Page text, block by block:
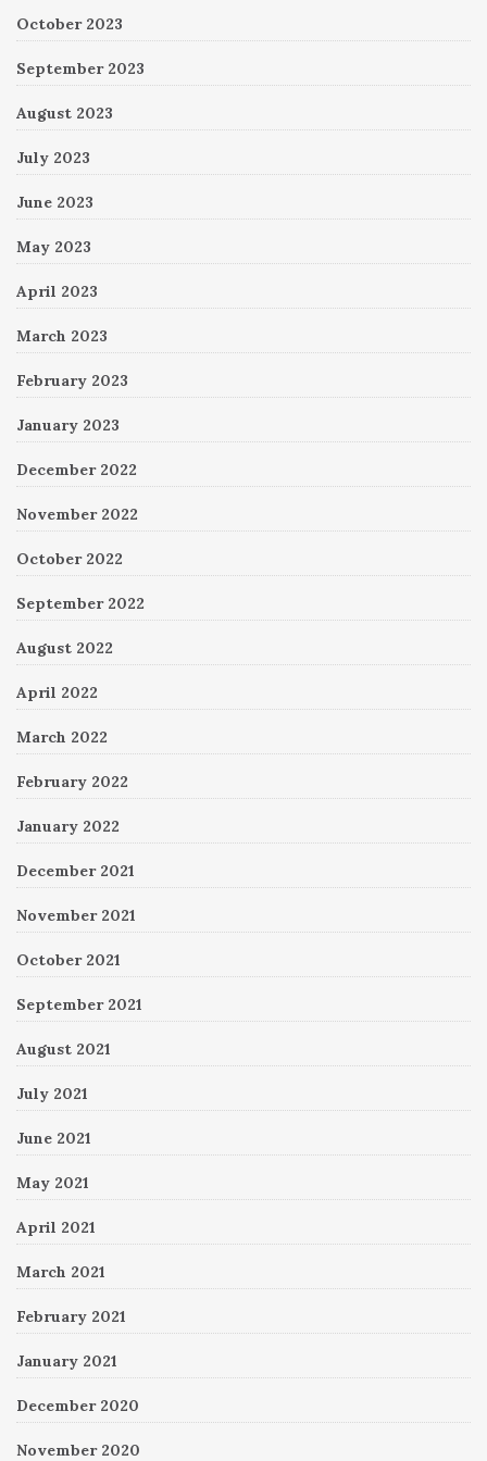
October 2023
September 2023
August 2023
July 2023
June 2023
May 2023
April 2023
March 2023
February 2023
January 2023
December 2022
November 2022
October 2022
September 2022
August 2022
April 2022
March 2022
February 2022
January 2022
December 2021
November 2021
October 2021
September 2021
August 2021
July 2021
June 2021
May 2021
April 2021
March 2021
February 2021
January 2021
December 2020
November 2020